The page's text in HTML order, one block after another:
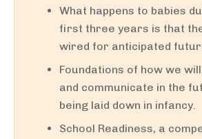
What happens to babies
first three years is that
wired for anticipated
Foundations of how we
and communicate in the
being laid down in infancy.
School Readiness, a